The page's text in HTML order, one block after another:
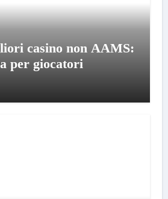
casino non AAMS:
per giocatori